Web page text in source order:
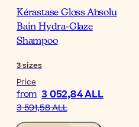
Kérastase Gloss Absolu
Bain Hydra-Glaze
Shampoo
3sizes
Price
from 3 052,84 ALL
3 591,58 ALL